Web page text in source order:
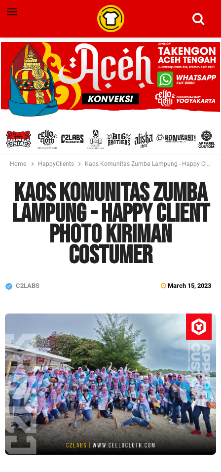
Home HappyClients Kaos Komunitas Zumba Lampung - Happy Client Photo Kiriman Costumer
Kaos Komunitas Zumba
Lampung - Happy Client
Photo Kiriman
Costumer
C2LABS March 15, 2023